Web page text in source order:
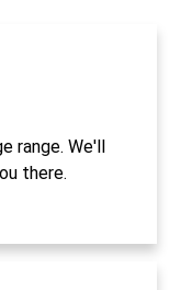
range. We'll
there.